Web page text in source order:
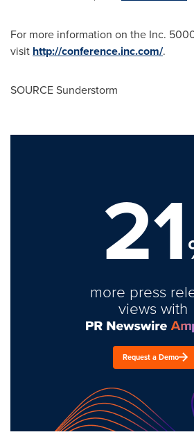
For more information on the Inc.
visit http://conference.inc.com/.
SOURCE Sunderstorm
21
more press
views with
Request a Demo